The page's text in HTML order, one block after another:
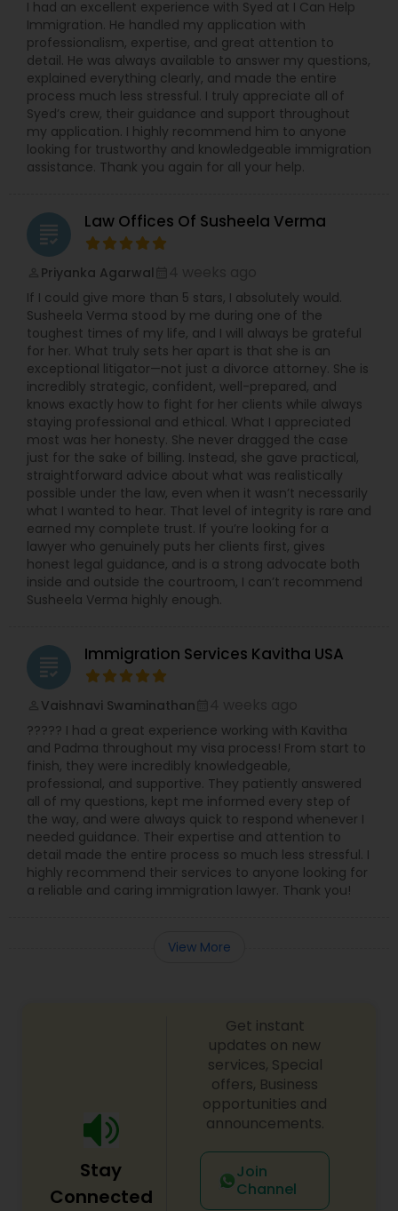
Copyright Attorney
Trademark Attorney
Security Attorney
Workplace Accident Attorney
Government Lawyer
Medical Malpractice Lawyers
Slip and Fall Lawyers
Auto Accident Lawyers
EB-5 Immigrant Investor
Traffic Attorney
Criminal Attorney
Child Custody Attorney
Wrongful Death Lawyer
I had an excellent experience with Syed at I Can Help
Immigration. He handled my application with
professionalism, expertise, and great attention to
detail. He was always available to answer my questions,
explained everything clearly, and made the entire
process much less stressful. I truly appreciate all of
Syed’s crew, their guidance and support throughout
my application. I highly recommend him to anyone
looking for trustworthy and knowledgeable immigration
assistance. Thank you again for all your help.
grading Law Offices Of Susheela Verma
Priyanka Agarwal
If I could give more than 5 stars, I absolutely would.
Susheela Verma stood by me during one of the
toughest times of my life, and I will always be grateful
for her. What truly sets her apart is that she is an
exceptional litigator—not just a divorce attorney. She is
incredibly strategic, confident, well-prepared, and
knows exactly how to fight for her clients while always
staying professional and ethical. What I appreciated
most was her honesty. She never dragged the case
just for the sake of billing. Instead, she gave practical,
straightforward advice about what was realistically
possible under the law, even when it wasn’t necessarily
what I wanted to hear. That level of integrity is rare and
earned my complete trust. If you’re looking for a
lawyer who genuinely puts her clients first, gives
honest legal guidance, and is a strong advocate both
inside and outside the courtroom, I can’t recommend
Susheela Verma highly enough.
grading Immigration Services Kavitha USA
Vaishnavi Swaminathan
????? I had a great experience working with Kavitha
and Padma throughout my visa process! From start to
finish, they were incredibly knowledgeable,
professional, and supportive. They patiently answered
all of my questions, kept me informed every step of
the way, and were always quick to respond whenever I
needed guidance. Their expertise and attention to
detail made the entire process so much less stressful. I
highly recommend their services to anyone looking for
a reliable and caring immigration lawyer. Thank you!
View More
Stay
Connected
Get instant
updates on new
services, Special
offers, Business
opportunities and
announcements.
Join
Channel